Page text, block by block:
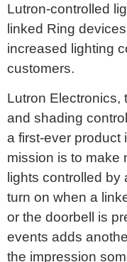
Lutron-controlled
linked Ring
increased lighting
customers.
Lutron Electronics,
and shading
a first-ever product
mission is to make
lights controlled
turn on when a
or the doorbell is
events adds
the impression